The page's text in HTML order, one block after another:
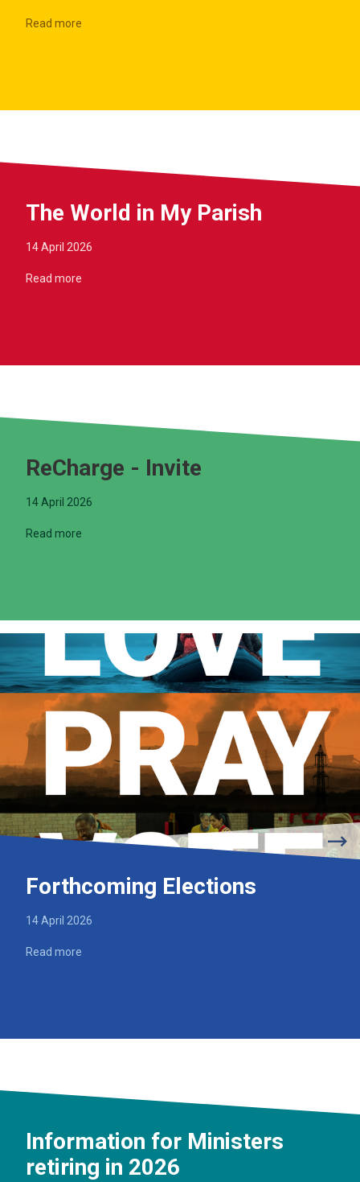
Read more
The World in My Parish
14 April 2026
Read more
ReCharge - Invite
14 April 2026
Read more
Forthcoming Elections
14 April 2026
Read more
Information for Ministers
retiring in 2026